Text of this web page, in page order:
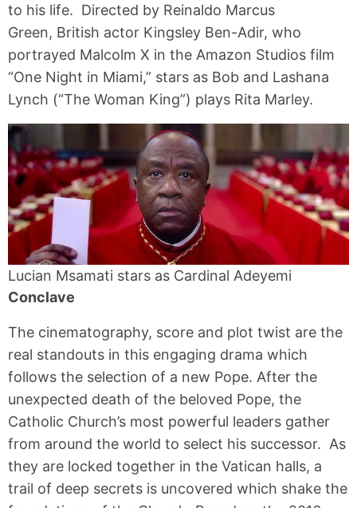
to his life. Directed by Reinaldo Marcus
Green, British actor Kingsley Ben-Adir, who
portrayed Malcolm X in the Amazon Studios film
“One Night in Miami,” stars as Bob and Lashana
Lynch (“The Woman King”) plays Rita Marley.
Lucian Msamati stars as Cardinal Adeyemi
Conclave
The cinematography, score and plot twist are the
real standouts in this engaging drama which
follows the selection of a new Pope. After the
unexpected death of the beloved Pope, the
Catholic Church’s most powerful leaders gather
from around the world to select his successor. As
they are locked together in the Vatican halls, a
trail of deep secrets is uncovered which shake the